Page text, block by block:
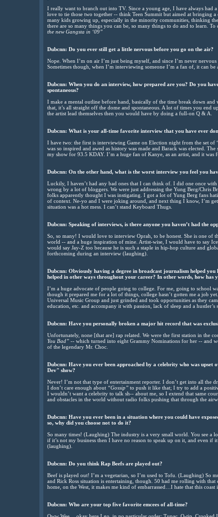
I really want to branch out into TV. Since a young age, I have always had
love to tie those two together -- think Teen Summit but aimed at bringing
many kids growing up, especially in the minority communities, thinking
there are so many things you can be, so many things to do and to learn.
the new Gangsta in ‘09”
Dubcnn: Do you ever still get a little nervous before you go on the air?
Nope. When I’m on air I’m just being myself, and since I’m never
Sometimes though, when I’m interviewing someone I’m a fan of, it can
Dubcnn: When you do an interview, how prepared are you? Do you
spontaneous?
I make a mental outline before hand, basically of the time break down
that, it’s all straight off the dome and spontaneous. A lot of times you end
the artist lead themselves then you would have by doing a full-on Q & A.
Dubcnn: What is your all-time favorite interview that you have ever
I have two: the first is interviewing Game on Election night from the set of
was so inspired and awed as history was made and Barack was elected.
my show for 93.5 KDAY. I’m a huge fan of Kanye, as an artist, and it was
Dubcnn: On the other hand, what is the worst interview you feel you
Luckily, I haven’t had any bad ones that I can think of. I did one once
wrong by a lot of bloggers. We were just addressing the Yung Berg/Chris
folks apparently thought I was instigating. I got a lot of Yung Berg fans
of context. Ne-yo and I were joking around, and next thing I know, I’m
situation was a hot mess. I can’t stand Keyboard Thugs.
Dubcnn: Speaking of interviews, is there anyone you haven’t had the
So, so many! I would love to interview Oprah, to be honest. She is one of
world -- and a huge inspiration of mine. Artist-wise, I would have to say
would say Jay-Z too because he is such a staple in hip-hop culture and
forthcoming during an interview (laughing).
Dubcnn: Obviously having a degree in broadcast journalism helped
helped in other ways throughout your career? In other words, how has
I’m a huge advocate of people going to college. For me, going to school
though it prepared me for a lot of things, college hasn’t gotten me a job
Universal Music Group and just grinded and took opportunities as they
education, etc. and accompany it with passion, lack of sleep and a hustler’s
Dubcnn: Have you personally broken a major hit record that was
Unfortunately, none [that are] rap related. We were the first station in the
You Bad” -- which turned into eight Grammy Nominations for her -- and
of the legendary Mr. Choc.
Dubcnn: Have you ever been approached by a celebrity who was upset
Dev" show?
Never! I’m not that type of entertainment reporter. I don’t get into all the
I don’t care enough about “Gossip” to push it like that; I try to add a
I wouldn’t want a celebrity to talk sh-- about me, so I extend that same
and obstacles in the world without radio folks pushing that through the
Dubcnn: Have you ever been in a situation where you could have
so, why did you choose not to do it?
So many times! (Laughing) The industry is a very small world. You see a
if it’s not my business then I have no reason to speak up on it, and even if
(laughing).
Dubcnn: Do you think Rap Beefs are played out?
Beef is played out! I’m a vegetarian, so I’m used to Tofu. (Laughing) So
and Rick Ross situation is entertaining, though. 50 had me rolling with that
home, on the West, it makes me kind of embarrassed…I hate that this coast
Dubcnn: Who are your top five favorite emcees of all-time?
Oww Wee….okay here I go, in no particular order: Tupac, Q-tip,